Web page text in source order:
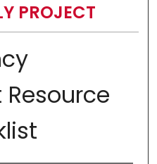
PROJECT